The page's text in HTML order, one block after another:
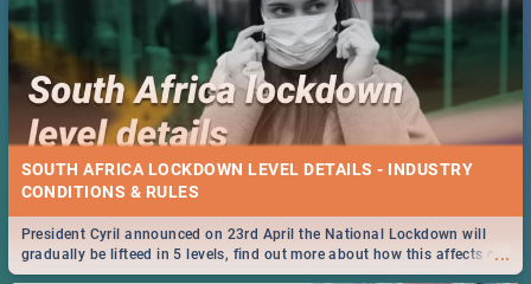
SOUTH AFRICA LOCKDOWN LEVEL DETAILS - INDUSTRY
CONDITIONS & RULES
...
President Cyril announced on 23rd April the National Lockdown will
gradually be lifteed in 5 levels, find out more about how this affects our
work and personal lives as South Africans.